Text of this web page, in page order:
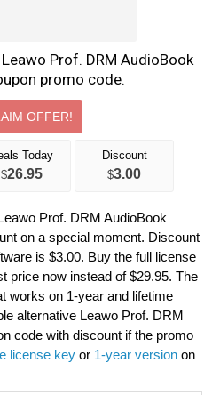
Prof. DRM AudioBook
promo code.
OFFER!
Today
$26.95
Discount
$3.00
Prof. DRM AudioBook
on a special moment. Discount
is $3.00. Buy the full license
price now instead of $29.95. The
works on 1-year and lifetime
alternative Leawo Prof. DRM
code with discount if the promo
license key or 1-year version on